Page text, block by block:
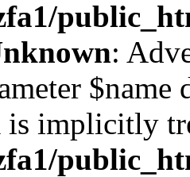
:
$name
is implicitly